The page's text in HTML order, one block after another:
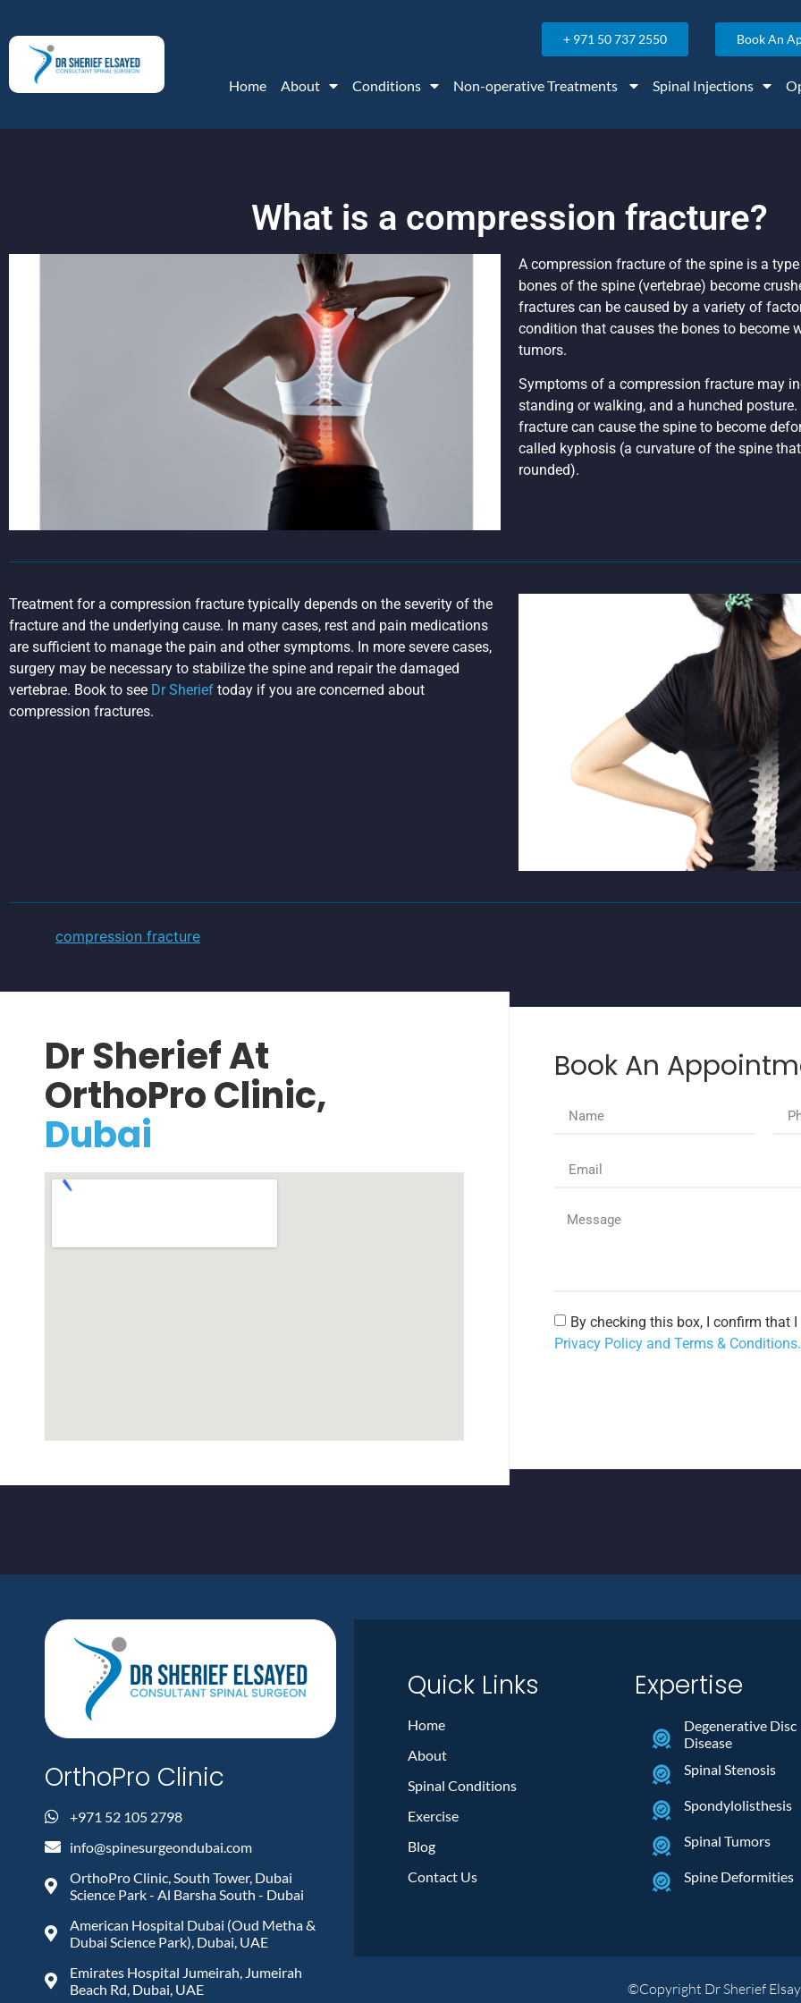
+ 971 50 737 2550 Book An
Home About Conditions Non-operative Treatments Spinal Injections
What is a compression fracture?
A compression fracture of the spine is a
bones of the spine (vertebrae) become
fractures can be caused by a variety of
condition that causes the bones to become
tumors.
Symptoms of a compression fracture may
standing or walking, and a hunched
fracture can cause the spine to become
called kyphosis (a curvature of the spine
rounded).
Treatment for a compression fracture typically depends on the severity of the
fracture and the underlying cause. In many cases, rest and pain medications
are sufficient to manage the pain and other symptoms. In more severe cases,
surgery may be necessary to stabilize the spine and repair the damaged
vertebrae. Book to see Dr Sherief today if you are concerned about
compression fractures.
compression fracture
Dr Sherief At
OrthoPro Clinic,
Dubai
Book An
By checking this box, I confirm that
Privacy Policy and Terms & Conditions.
OrthoPro Clinic
+971 52 105 2798
info@spinesurgeondubai.com
OrthoPro Clinic, South Tower, Dubai
Science Park - Al Barsha South - Dubai
American Hospital Dubai (Oud Metha &
Dubai Science Park), Dubai, UAE
Emirates Hospital Jumeirah, Jumeirah
Beach Rd, Dubai, UAE
Quick Links
Home
About
Spinal Conditions
Exercise
Blog
Contact Us
Expertise
Degenerative Disc
Disease
Spinal Stenosis
Spondylolisthesis
Spinal Tumors
Spine Deformities
©Copyright Dr Sherief